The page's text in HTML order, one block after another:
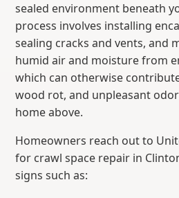
sealed environment beneath
process involves installing
sealing cracks and vents, and
humid air and moisture from
which can otherwise
wood rot, and unpleasant
home above.
Homeowners reach out to
for crawl space repair in
signs such as: